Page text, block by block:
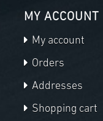
MY ACCOUNT
My account
Orders
Addresses
Shopping cart